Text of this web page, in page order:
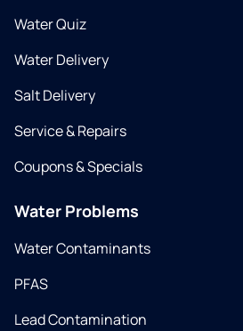
Water Quiz
Water Delivery
Salt Delivery
Service & Repairs
Coupons & Specials
Water Problems
Water Contaminants
PFAS
Lead Contamination